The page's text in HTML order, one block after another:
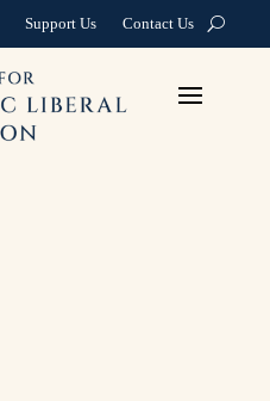
Support Us Contact Us